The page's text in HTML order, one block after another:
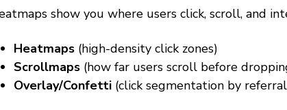
show you where users click, scroll, and
Heatmaps(high-density click zones)
Scrollmaps(how far users scroll before
Overlay/Confetti(click segmentation by referral